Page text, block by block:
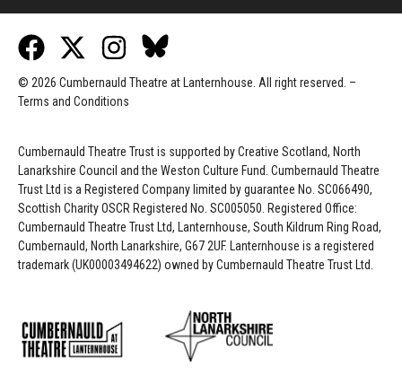
© 2026 Cumbernauld Theatre at Lanternhouse. All right reserved. –
Terms and Conditions
Cumbernauld Theatre Trust is supported byCreative Scotland, North
Lanarkshire Council and the Weston Culture Fund. Cumbernauld Theatre
Trust Ltd is a Registered Company limited by guarantee No. SC066490,
Scottish Charity OSCR Registered No. SC005050. Registered Office:
Cumbernauld Theatre Trust Ltd, Lanternhouse, South Kildrum Ring Road,
Cumbernauld, North Lanarkshire, G67 2UF. Lanternhouse is a registered
trademark (UK00003494622) owned by Cumbernauld Theatre Trust Ltd.